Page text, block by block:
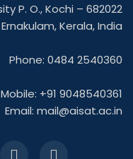
P. O., Kochi – 682022
Ernakulam, Kerala, India
Phone: 0484 2540360
Mobile: +91 9048540361
Email: mail@aisat.ac.in